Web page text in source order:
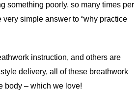
something poorly, so many times per
simple answer to “why practice
instruction, and others are
delivery, all of these breathwork
body – which we love!